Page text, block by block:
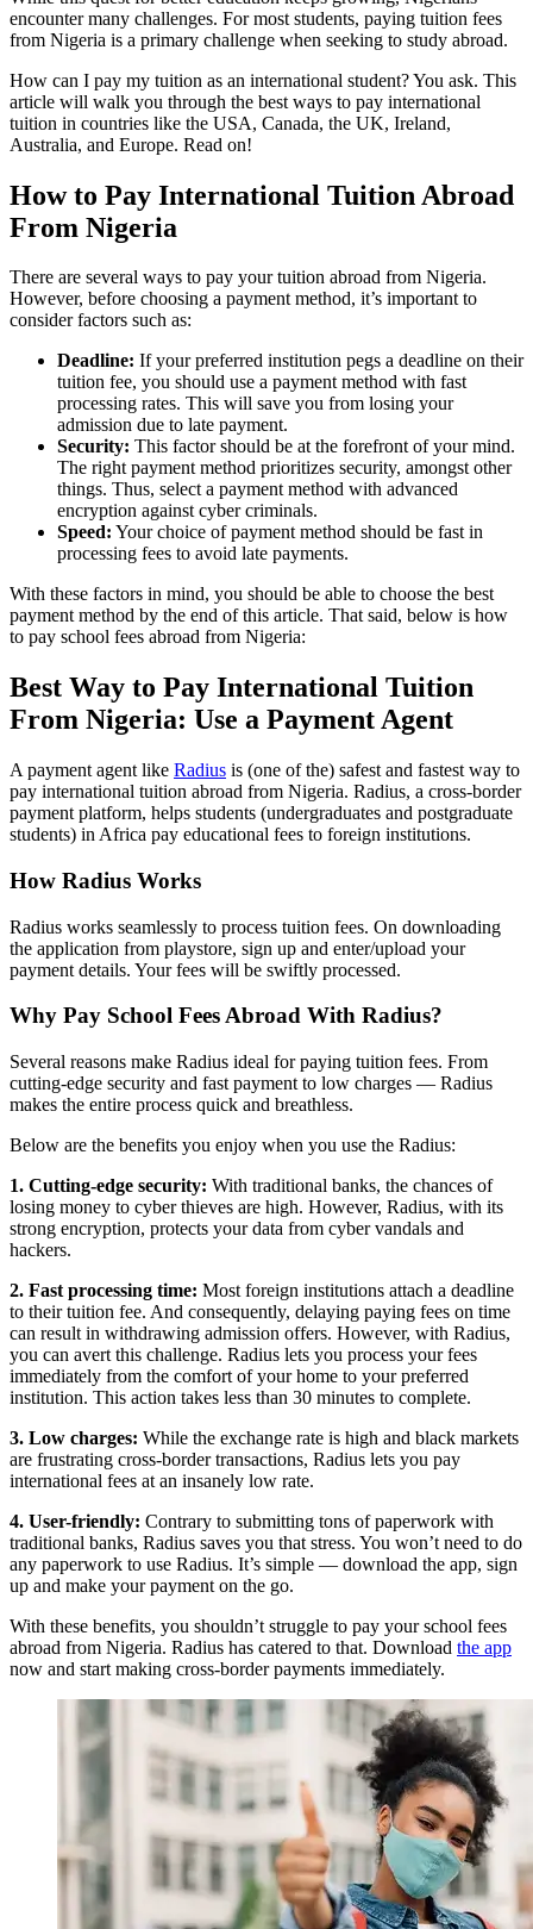
encounter many challenges. For most students, paying tuition fees
from Nigeria is a primary challenge when seeking to study abroad.
How can I pay my tuition as an international student? You ask. This
article will walk you through the best ways to pay international
tuition in countries like the USA, Canada, the UK, Ireland,
Australia, and Europe. Read on!
How to Pay International Tuition Abroad
From Nigeria
There are several ways to pay your tuition abroad from Nigeria.
However, before choosing a payment method, it’s important to
consider factors such as:
Deadline: If your preferred institution pegs a deadline on their
tuition fee, you should use a payment method with fast
processing rates. This will save you from losing your
admission due to late payment.
Security: This factor should be at the forefront of your mind.
The right payment method prioritizes security, amongst other
things. Thus, select a payment method with advanced
encryption against cyber criminals.
Speed: Your choice of payment method should be fast in
processing fees to avoid late payments.
With these factors in mind, you should be able to choose the best
payment method by the end of this article. That said, below is how
to pay school fees abroad from Nigeria:
Best Way to Pay International Tuition
From Nigeria: Use a Payment Agent
A payment agent like Radius is (one of the) safest and fastest way to
pay international tuition abroad from Nigeria. Radius, a cross-border
payment platform, helps students (undergraduates and postgraduate
students) in Africa pay educational fees to foreign institutions.
How Radius Works
Radius works seamlessly to process tuition fees. On downloading
the application from playstore, sign up and enter/upload your
payment details. Your fees will be swiftly processed.
Why Pay School Fees Abroad With Radius?
Several reasons make Radius ideal for paying tuition fees. From
cutting-edge security and fast payment to low charges — Radius
makes the entire process quick and breathless.
Below are the benefits you enjoy when you use the Radius:
1. Cutting-edge security: With traditional banks, the chances of
losing money to cyber thieves are high. However, Radius, with its
strong encryption, protects your data from cyber vandals and
hackers.
2. Fast processing time: Most foreign institutions attach a deadline
to their tuition fee. And consequently, delaying paying fees on time
can result in withdrawing admission offers. However, with Radius,
you can avert this challenge. Radius lets you process your fees
immediately from the comfort of your home to your preferred
institution. This action takes less than 30 minutes to complete.
3. Low charges: While the exchange rate is high and black markets
are frustrating cross-border transactions, Radius lets you pay
international fees at an insanely low rate.
4. User-friendly: Contrary to submitting tons of paperwork with
traditional banks, Radius saves you that stress. You won’t need to do
any paperwork to use Radius. It’s simple — download the app, sign
up and make your payment on the go.
With these benefits, you shouldn’t struggle to pay your school fees
abroad from Nigeria. Radius has catered to that. Download the app
now and start making cross-border payments immediately.